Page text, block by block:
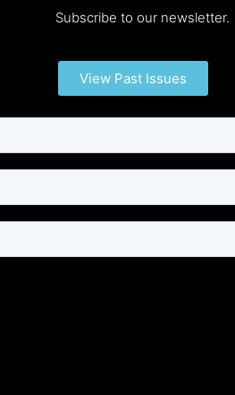
Subscribe to our newsletter.
View Past Issues